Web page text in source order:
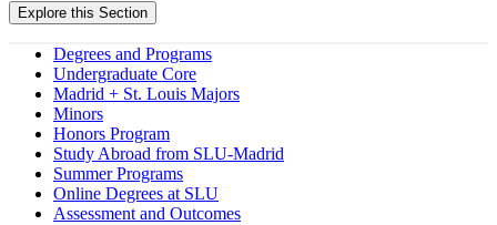
Explore this Section
Degrees and Programs
Undergraduate Core
Madrid + St. Louis Majors
Minors
Honors Program
Study Abroad from SLU-Madrid
Summer Programs
Online Degrees at SLU
Assessment and Outcomes